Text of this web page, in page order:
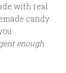
with real
candy
enough